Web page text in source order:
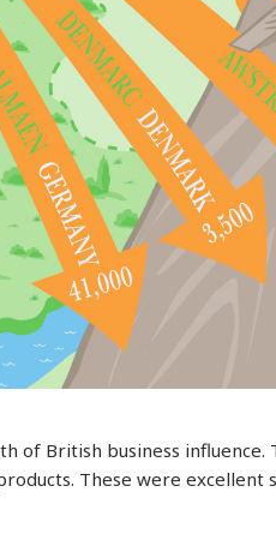
of British business influence.
These were excellent